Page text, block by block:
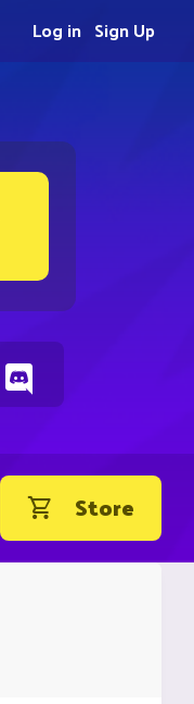
Sign Up
Log in
Store